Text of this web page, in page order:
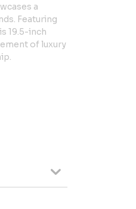
a
Featuring
19.5-inch
of luxury